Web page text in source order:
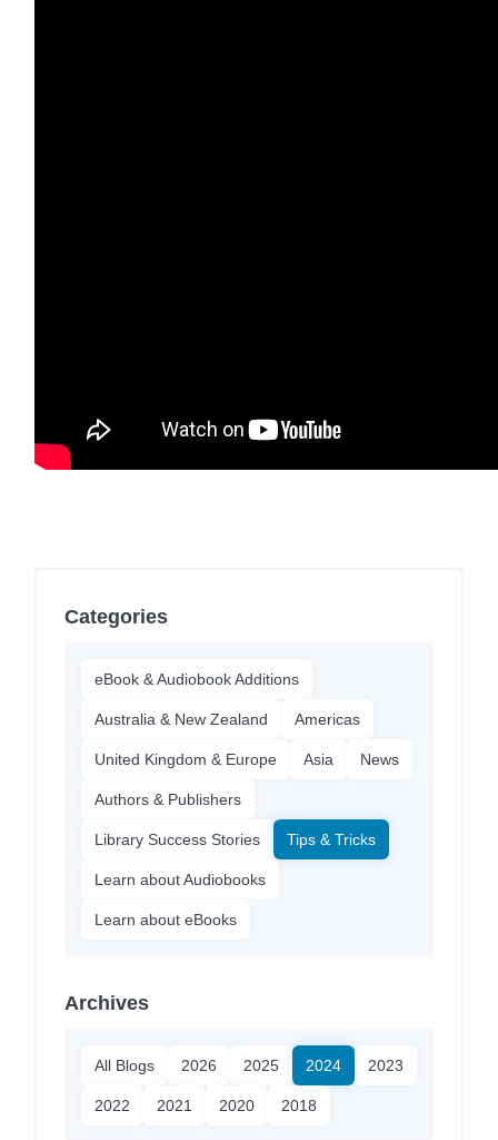
Categories
eBook & Audiobook Additions
Australia & New Zealand Americas
United Kingdom & Europe Asia News
Authors & Publishers
Library Success Stories Tips & Tricks
Learn about Audiobooks
Learn about eBooks
Archives
All Blogs 2026 2025 2024 2023
2022 2021 2020 2018